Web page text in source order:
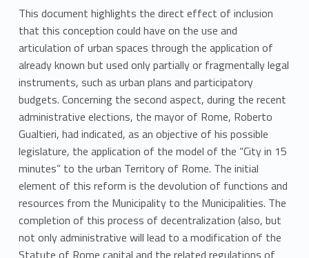
This document highlights the direct effect of inclusion
that this conception could have on the use and
articulation of urban spaces through the application of
already known but used only partially or fragmentally legal
instruments, such as urban plans and participatory
budgets. Concerning the second aspect, during the recent
administrative elections, the mayor of Rome, Roberto
Gualtieri, had indicated, as an objective of his possible
legislature, the application of the model of the “City in 15
minutes” to the urban Territory of Rome. The initial
element of this reform is the devolution of functions and
resources from the Municipality to the Municipalities. The
completion of this process of decentralization (also, but
not only administrative will lead to a modification of the
Statute of Rome capital and the related regulations of